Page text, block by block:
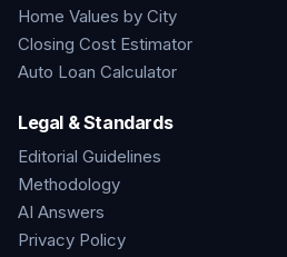
Home Values by City
Closing Cost Estimator
Auto Loan Calculator
Legal & Standards
Editorial Guidelines
Methodology
AI Answers
Privacy Policy